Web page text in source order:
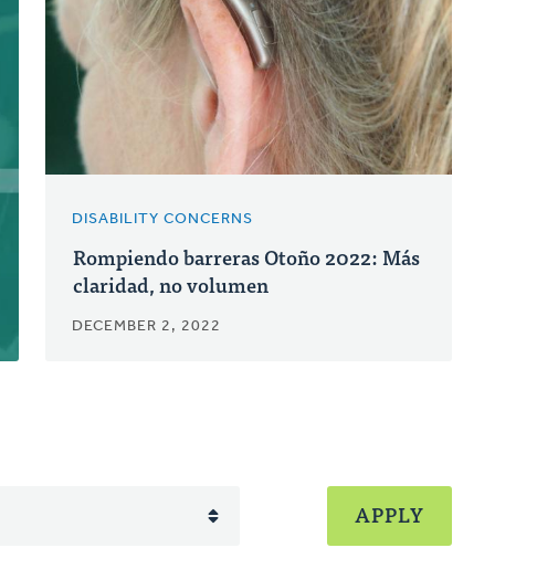
DISABILITY CONCERNS
Rompiendo barreras Otoño 2022: Más
claridad, no volumen
DECEMBER 2, 2022